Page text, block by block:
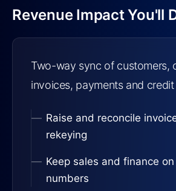
Revenue Impact You'll
Two-way sync of customers,
invoices, payments and
Raise and reconcile
rekeying
Keep sales and finance
numbers